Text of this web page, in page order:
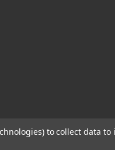
to collect data